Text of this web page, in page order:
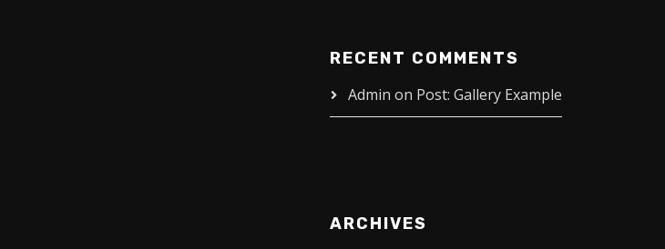
RECENT COMMENTS
Admin on Post: Gallery Example
ARCHIVES